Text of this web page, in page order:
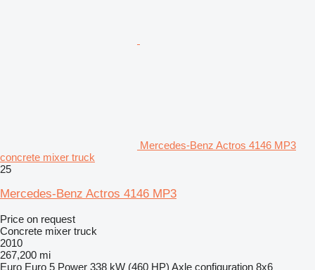
Mercedes-Benz Actros 4146 MP3
concrete mixer truck
25
Mercedes-Benz Actros 4146 MP3
Price on request
Concrete mixer truck
2010
267,200 mi
Euro Euro 5 Power 338 kW (460 HP) Axle configuration 8x6